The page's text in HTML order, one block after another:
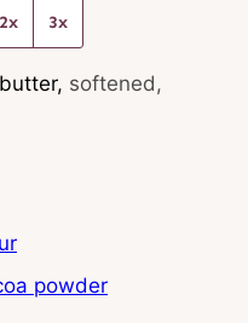
2x 3x
softened,
powder